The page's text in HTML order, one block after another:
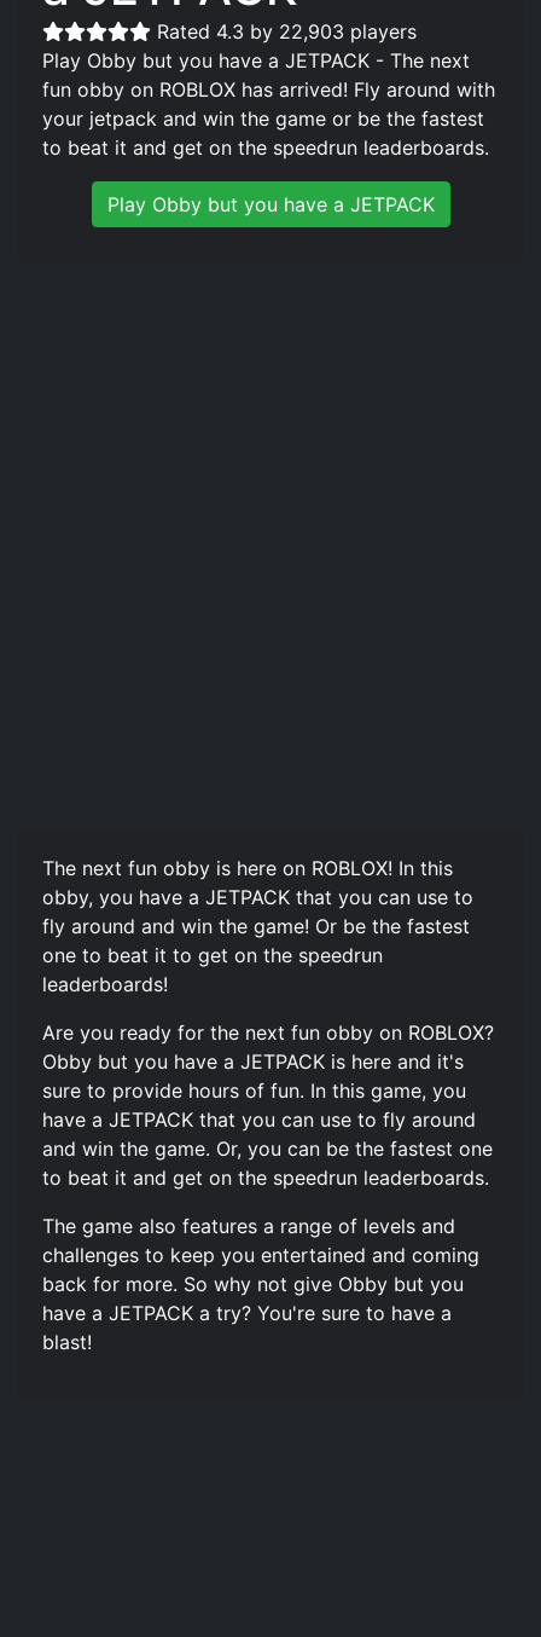
Rated 4.3 by 22,903 players
Play Obby but you have a JETPACK - The next
fun obby on ROBLOX has arrived! Fly around with
your jetpack and win the game or be the fastest
to beat it and get on the speedrun leaderboards.
Play Obby but you have a JETPACK
The next fun obby is here on ROBLOX! In this
obby, you have a JETPACK that you can use to
fly around and win the game! Or be the fastest
one to beat it to get on the speedrun
leaderboards!
Are you ready for the next fun obby on ROBLOX?
Obby but you have a JETPACK is here and it's
sure to provide hours of fun. In this game, you
have a JETPACK that you can use to fly around
and win the game. Or, you can be the fastest one
to beat it and get on the speedrun leaderboards.
The game also features a range of levels and
challenges to keep you entertained and coming
back for more. So why not give Obby but you
have a JETPACK a try? You're sure to have a
blast!